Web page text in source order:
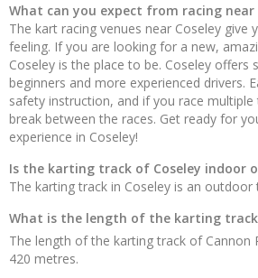
What can you expect from racing near
The kart racing venues near Coseley give
feeling. If you are looking for a new,
Coseley is the place to be. Coseley offers
beginners and more experienced drivers.
safety instruction, and if you race
break between the races. Get ready for
experience in Coseley!
Is the karting track of Coseley indoor
The karting track in Coseley is an outdoor
What is the length of the karting track
The length of the karting track of Cannon
420 metres.